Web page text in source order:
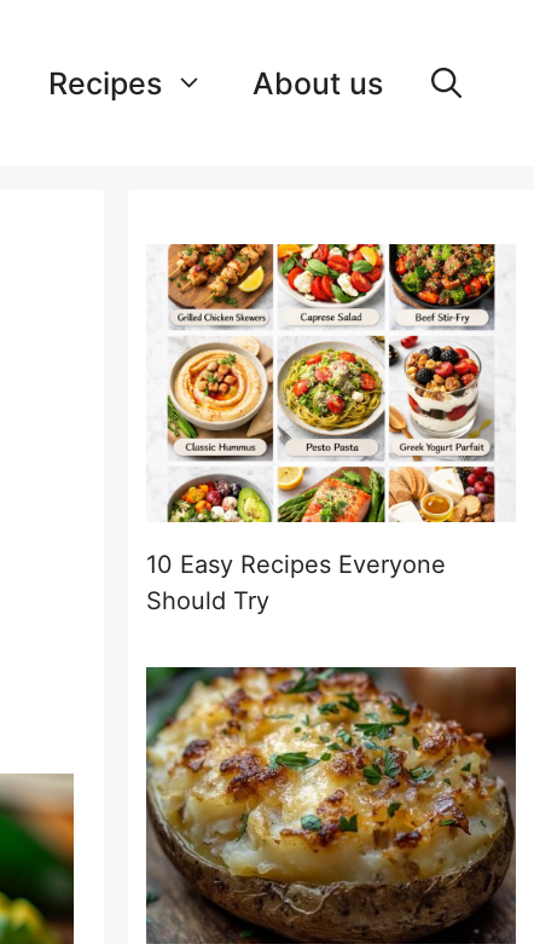
Recipes About us
10 Easy Recipes Everyone
Should Try